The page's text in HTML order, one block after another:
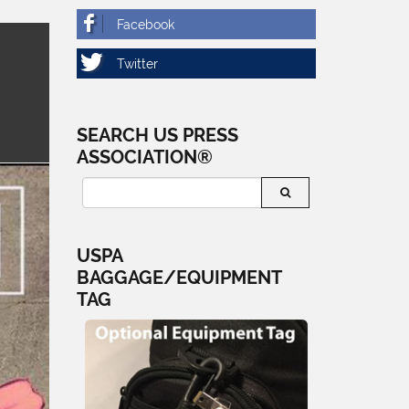
SEARCH US PRESS
ASSOCIATION®
USPA
BAGGAGE/EQUIPMENT
TAG